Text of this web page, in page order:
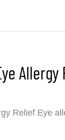
Allergy
Relief Eye